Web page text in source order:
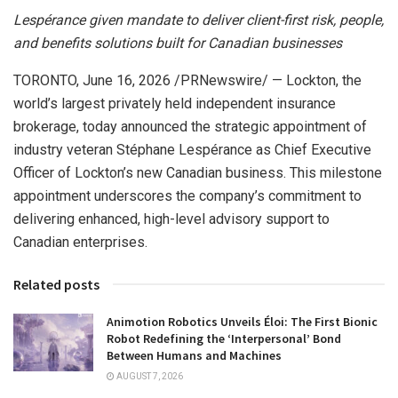
Lespérance given mandate to deliver client-first risk, people,
and benefits solutions built for Canadian businesses
TORONTO, June 16, 2026 /PRNewswire/ — Lockton, the
world’s largest privately held independent insurance
brokerage, today announced the strategic appointment of
industry veteran Stéphane Lespérance as Chief Executive
Officer of Lockton’s new Canadian business. This milestone
appointment underscores the company’s commitment to
delivering enhanced, high-level advisory support to
Canadian enterprises.
Related posts
Animotion Robotics Unveils Éloi: The First Bionic
Robot Redefining the ‘Interpersonal’ Bond
Between Humans and Machines
AUGUST 7, 2026